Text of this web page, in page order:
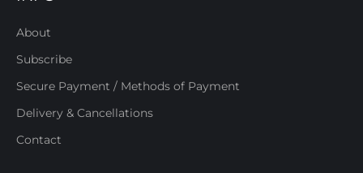
About
Subscribe
Secure Payment / Methods of Payment
Delivery & Cancellations
Contact